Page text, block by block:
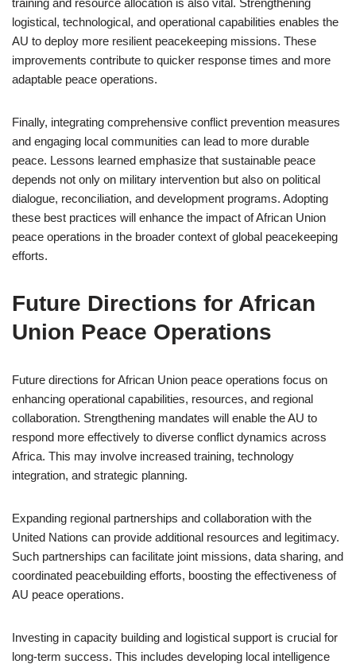
training and resource allocation is also vital. Strengthening
logistical, technological, and operational capabilities enables the
AU to deploy more resilient peacekeeping missions. These
improvements contribute to quicker response times and more
adaptable peace operations.
Finally, integrating comprehensive conflict prevention measures
and engaging local communities can lead to more durable
peace. Lessons learned emphasize that sustainable peace
depends not only on military intervention but also on political
dialogue, reconciliation, and development programs. Adopting
these best practices will enhance the impact of African Union
peace operations in the broader context of global peacekeeping
efforts.
Future Directions for African
Union Peace Operations
Future directions for African Union peace operations focus on
enhancing operational capabilities, resources, and regional
collaboration. Strengthening mandates will enable the AU to
respond more effectively to diverse conflict dynamics across
Africa. This may involve increased training, technology
integration, and strategic planning.
Expanding regional partnerships and collaboration with the
United Nations can provide additional resources and legitimacy.
Such partnerships can facilitate joint missions, data sharing, and
coordinated peacebuilding efforts, boosting the effectiveness of
AU peace operations.
Investing in capacity building and logistical support is crucial for
long-term success. This includes developing local intelligence